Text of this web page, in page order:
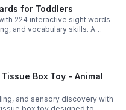
for Toddlers
224 interactive sight words
and vocabulary skills. A
toy for ages 1–5.
Box Toy - Animal
and sensory discovery with